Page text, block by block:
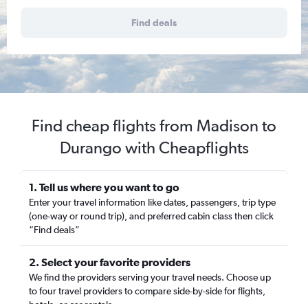
Find deals
Find cheap flights from Madison to
Durango with Cheapflights
1. Tell us where you want to go
Enter your travel information like dates, passengers, trip type
(one-way or round trip), and preferred cabin class then click
“Find deals”
2. Select your favorite providers
We find the providers serving your travel needs. Choose up
to four travel providers to compare side-by-side for flights,